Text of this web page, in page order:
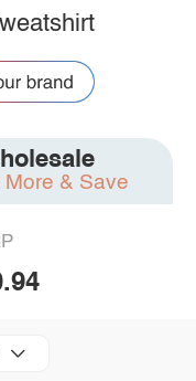
More & Save